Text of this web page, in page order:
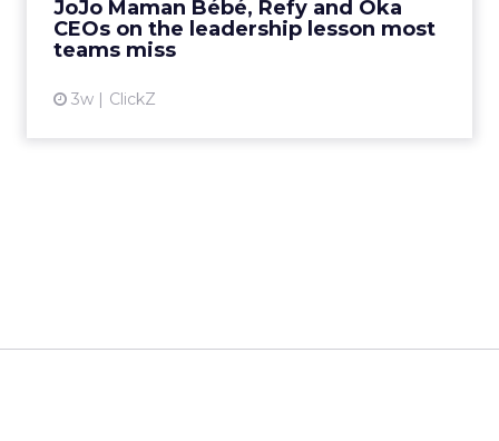
JoJo Maman Bébé, Refy and Oka
CEOs on the leadership lesson most
teams miss
3w ClickZ
View article